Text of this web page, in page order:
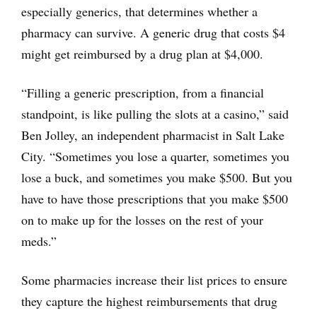
especially generics, that determines whether a
pharmacy can survive. A generic drug that costs $4
might get reimbursed by a drug plan at $4,000.
“Filling a generic prescription, from a financial
standpoint, is like pulling the slots at a casino,” said
Ben Jolley, an independent pharmacist in Salt Lake
City. “Sometimes you lose a quarter, sometimes you
lose a buck, and sometimes you make $500. But you
have to have those prescriptions that you make $500
on to make up for the losses on the rest of your
meds.”
Some pharmacies increase their list prices to ensure
they capture the highest reimbursements that drug